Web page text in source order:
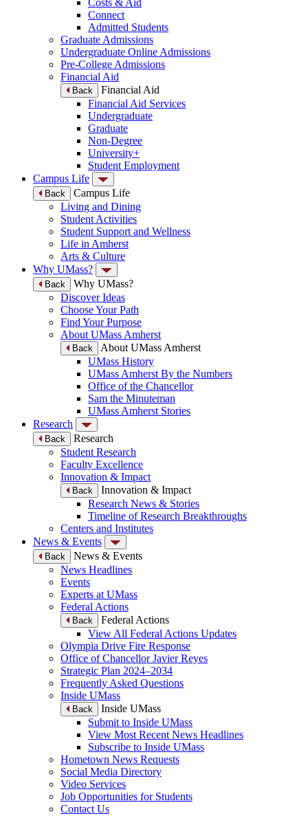
Costs & Aid
Connect
Admitted Students
Graduate Admissions
Undergraduate Online Admissions
Pre-College Admissions
Financial Aid
Back
Financial Aid
Financial Aid Services
Undergraduate
Graduate
Non-Degree
University+
Student Employment
Campus Life
Back
Campus Life
Living and Dining
Student Activities
Student Support and Wellness
Life in Amherst
Arts & Culture
Why UMass?
Back
Why UMass?
Discover Ideas
Choose Your Path
Find Your Purpose
About UMass Amherst
Back
About UMass Amherst
UMass History
UMass Amherst By the Numbers
Office of the Chancellor
Sam the Minuteman
UMass Amherst Stories
Research
Back
Research
Student Research
Faculty Excellence
Innovation & Impact
Back
Innovation & Impact
Research News & Stories
Timeline of Research Breakthroughs
Centers and Institutes
News & Events
Back
News & Events
News Headlines
Events
Experts at UMass
Federal Actions
Back
Federal Actions
View All Federal Actions Updates
Olympia Drive Fire Response
Office of Chancellor Javier Reyes
Strategic Plan 2024–2034
Frequently Asked Questions
Inside UMass
Back
Inside UMass
Submit to Inside UMass
View Most Recent News Headlines
Subscribe to Inside UMass
Hometown News Requests
Social Media Directory
Video Services
Job Opportunities for Students
Contact Us